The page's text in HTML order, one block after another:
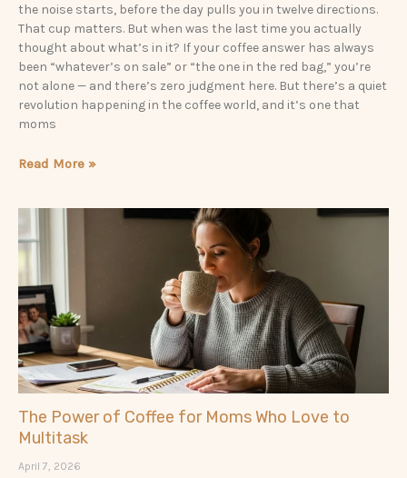
the noise starts, before the day pulls you in twelve directions.
That cup matters. But when was the last time you actually
thought about what’s in it? If your coffee answer has always
been “whatever’s on sale” or “the one in the red bag,” you’re
not alone — and there’s zero judgment here. But there’s a quiet
revolution happening in the coffee world, and it’s one that
moms
Read More »
The Power of Coffee for Moms Who Love to
Multitask
April 7, 2026